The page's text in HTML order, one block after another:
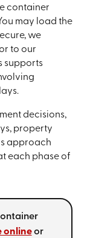
container
may load the
we
to our
supports
decisions,
property
approach
each phase of
onlineor